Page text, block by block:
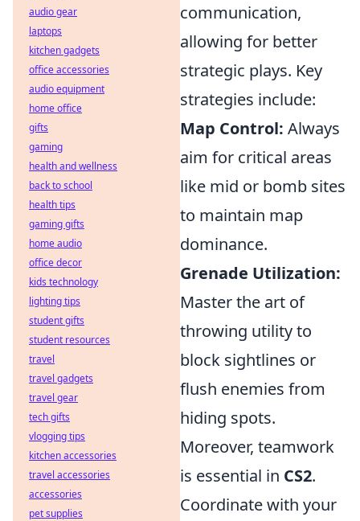
communication,
allowing for better
strategic plays. Key
strategies include:
Map Control: Always
aim for critical areas
like mid or bomb sites
to maintain map
dominance.
Grenade Utilization:
Master the art of
throwing utility to
block sightlines or
flush enemies from
hiding spots.
Moreover, teamwork
is essential in CS2.
Coordinate with your
audio gear
laptops
kitchen gadgets
office accessories
audio equipment
home office
gifts
gaming
health and wellness
back to school
health tips
gaming gifts
home audio
office decor
kids technology
lighting tips
student gifts
student resources
travel
travel gadgets
travel gear
tech gifts
vlogging tips
kitchen accessories
travel accessories
accessories
pet supplies